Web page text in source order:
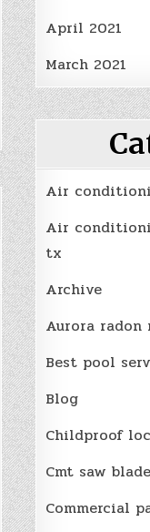
April 2021
March 2021
Air
Air
tx
Archive
Aurora
Best pool
Blog
Childproof
Cmt saw
Commercial